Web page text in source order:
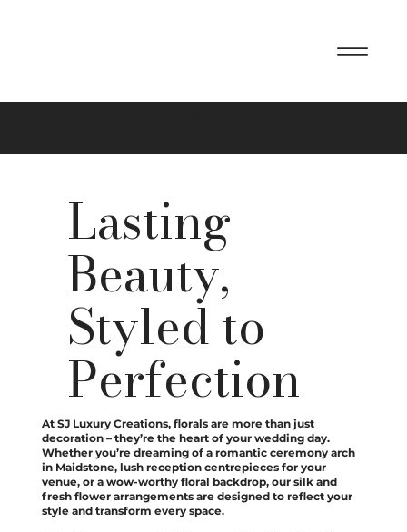
Lasting
Beauty,
Styled to
Perfection
At SJ Luxury Creations, florals are more than just
decoration – they’re the heart of your wedding day.
Whether you’re dreaming of a romantic ceremony arch
in Maidstone, lush reception centrepieces for your
venue, or a wow-worthy floral backdrop, our silk and
fresh flower arrangements are designed to reflect your
style and transform every space.